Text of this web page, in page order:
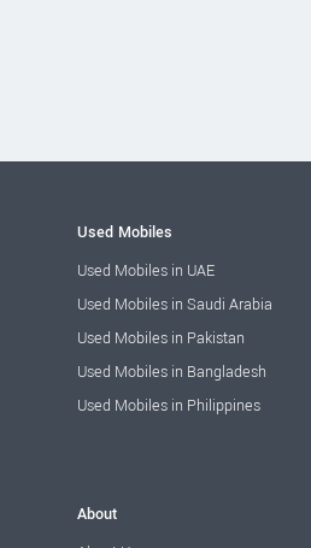
Used Mobiles
Used Mobiles in UAE
Used Mobiles in Saudi Arabia
Used Mobiles in Pakistan
Used Mobiles in Bangladesh
Used Mobiles in Philippines
About